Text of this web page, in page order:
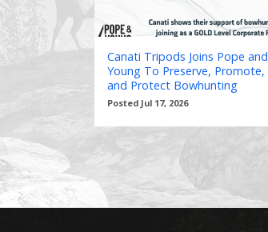
Canati Tripods Joins Pope and
Young To Preserve, Promote,
and Protect Bowhunting
Posted Jul 17, 2026